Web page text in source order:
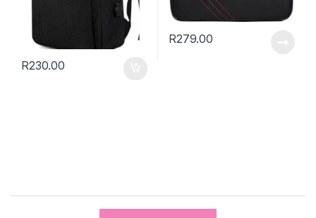
R230.00
R279.00